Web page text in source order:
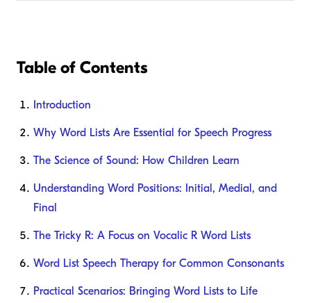
Table of Contents
Introduction
Why Word Lists Are Essential for Speech Progress
The Science of Sound: How Children Learn
Understanding Word Positions: Initial, Medial, and
Final
The Tricky R: A Focus on Vocalic R Word Lists
Word List Speech Therapy for Common Consonants
Practical Scenarios: Bringing Word Lists to Life